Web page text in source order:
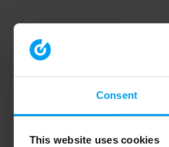
Consent
This website uses cookies